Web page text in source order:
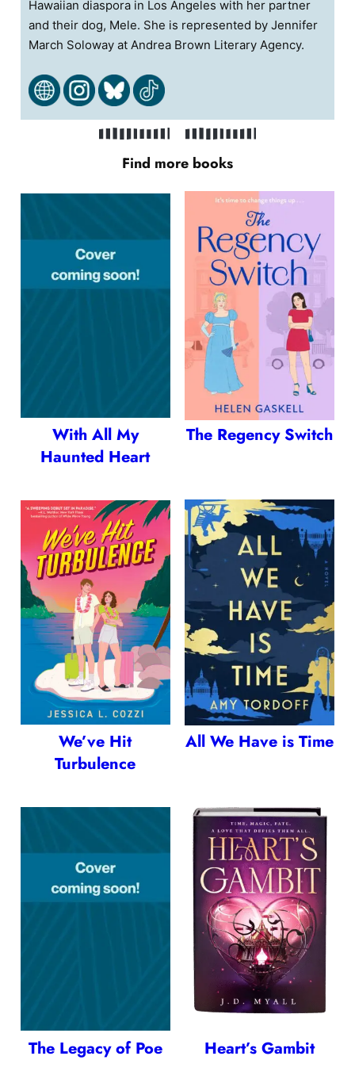
Hawaiian diaspora in Los Angeles with her partner
and their dog, Mele. She is represented by Jennifer
March Soloway at Andrea Brown Literary Agency.
Find more books
With All My
Haunted Heart
The Regency Switch
We’ve Hit
Turbulence
All We Have is Time
The Legacy of Poe Heart’s Gambit